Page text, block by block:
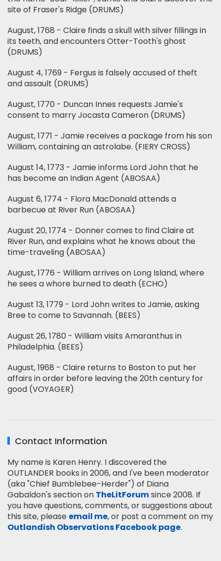
site of Fraser's Ridge (DRUMS)
August, 1768 - Claire finds a skull with silver fillings in
its teeth, and encounters Otter-Tooth's ghost
(DRUMS)
August 4, 1769 - Fergus is falsely accused of theft
and assault (DRUMS)
August, 1770 - Duncan Innes requests Jamie's
consent to marry Jocasta Cameron (DRUMS)
August, 1771 - Jamie receives a package from his son
William, containing an astrolabe. (FIERY CROSS)
August 14, 1773 - Jamie informs Lord John that he
has become an Indian Agent (ABOSAA)
August 6, 1774 - Flora MacDonald attends a
barbecue at River Run (ABOSAA)
August 20, 1774 - Donner comes to find Claire at
River Run, and explains what he knows about the
time-traveling (ABOSAA)
August, 1776 - William arrives on Long Island, where
he sees a whore burned to death (ECHO)
August 13, 1779 - Lord John writes to Jamie, asking
Bree to come to Savannah. (BEES)
August 26, 1780 - William visits Amaranthus in
Philadelphia. (BEES)
August, 1968 - Claire returns to Boston to put her
affairs in order before leaving the 20th century for
good (VOYAGER)
Contact Information
My name is Karen Henry. I discovered the
OUTLANDER books in 2006, and I've been moderator
(aka "Chief Bumblebee-Herder") of Diana
Gabaldon's section on TheLitForumsince 2008. If
you have questions, comments, or suggestions about
this site, please email me, or post a comment on my
Outlandish Observations Facebook page.